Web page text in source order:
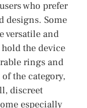
who prefer
designs. Some
versatile and
the device
rings and
the category,
discreet
especially